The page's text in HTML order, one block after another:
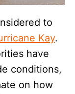
to
Kay.
have
conditions,
on how